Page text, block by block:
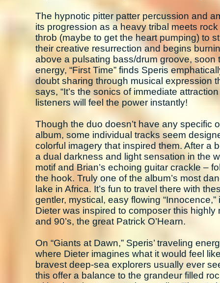
The hypnotic pitter patter percussion and
its progression as a heavy tribal meets
throb (maybe to get the heart pumping) to
their creative resurrection and begins
above a pulsating bass/drum groove, soon
energy, “First Time” finds Speris
doubt sharing through musical expression
says, “It’s the sonics of immediate
listeners will feel the power instantly!
Though the duo doesn’t have any specific
album, some individual tracks seem
colorful imagery that inspired them. After a
a dual darkness and light sensation in the
motif and Brian’s echoing guitar crackle –
the hook. Truly one of the album’s most
lake in Africa. It’s fun to travel there with
gentler, mystical, easy flowing
Dieter was inspired to composer this
and 90’s, the great Patrick O’Hearn.
On “Giants at Dawn,” Speris’ traveling
where Dieter imagines what it would feel
bravest deep-sea explorers usually ever
this offer a balance to the grandeur filled